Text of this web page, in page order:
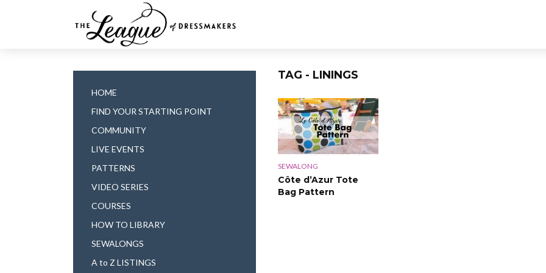
HOME
FIND YOUR STARTING POINT
COMMUNITY
LIVE EVENTS
PATTERNS
VIDEO SERIES
COURSES
HOW TO LIBRARY
SEWALONGS
A to Z LISTINGS
TAG - LININGS
SEWALONG
Côte d’Azur Tote
Bag Pattern